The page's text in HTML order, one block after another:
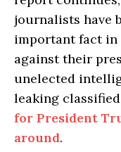
journalists have
important fact in
against their
unelected
leaking
for President
around.